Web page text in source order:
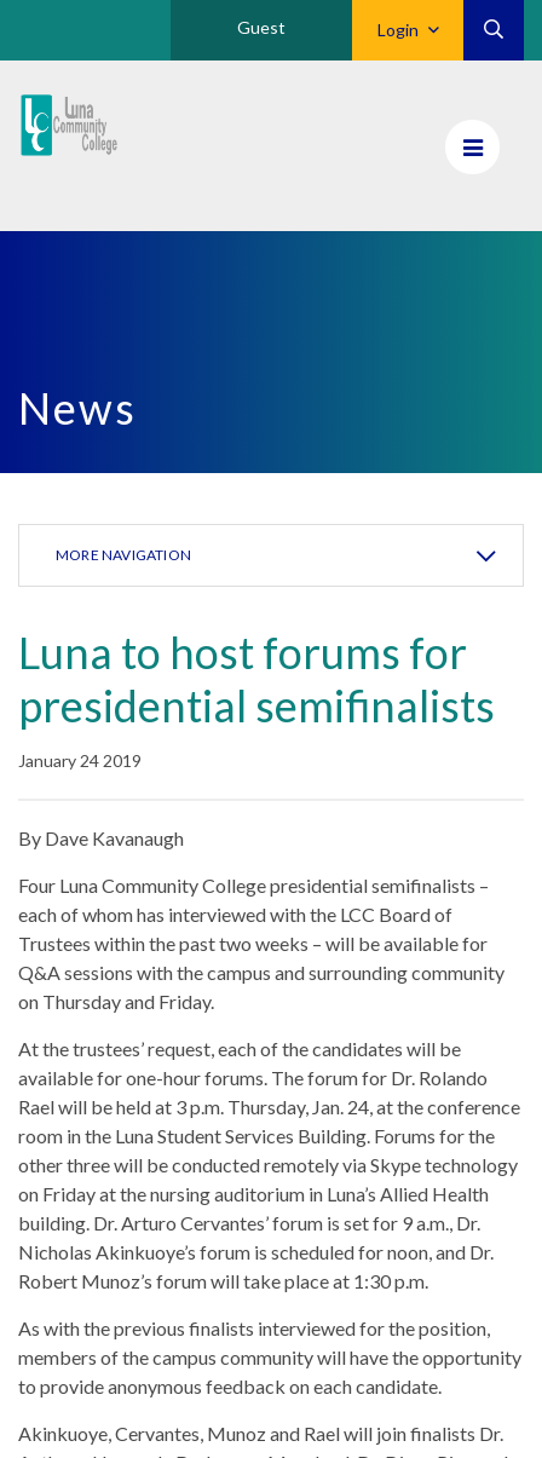
Login
Guest
Luna
CC
News
MORE NAVIGATION
Luna to host forums for
presidential semifinalists
January 24 2019
By Dave Kavanaugh
Four Luna Community College presidential semifinalists –
each of whom has interviewed with the LCC Board of
Trustees within the past two weeks – will be available for
Q&A sessions with the campus and surrounding community
on Thursday and Friday.
At the trustees’ request, each of the candidates will be
available for one-hour forums. The forum for Dr. Rolando
Rael will be held at 3 p.m. Thursday, Jan. 24, at the conference
room in the Luna Student Services Building. Forums for the
other three will be conducted remotely via Skype technology
on Friday at the nursing auditorium in Luna’s Allied Health
building. Dr. Arturo Cervantes’ forum is set for 9 a.m., Dr.
Nicholas Akinkuoye’s forum is scheduled for noon, and Dr.
Robert Munoz’s forum will take place at 1:30 p.m.
As with the previous finalists interviewed for the position,
members of the campus community will have the opportunity
to provide anonymous feedback on each candidate.
Akinkuoye, Cervantes, Munoz and Rael will join finalists Dr.